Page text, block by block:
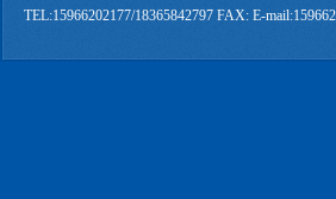
TEL:15966202177/18365842797 FAX: E-